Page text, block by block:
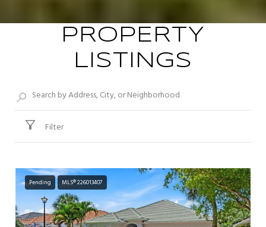
PROPERTY
LISTINGS
Filter
Pending MLS® 226013407